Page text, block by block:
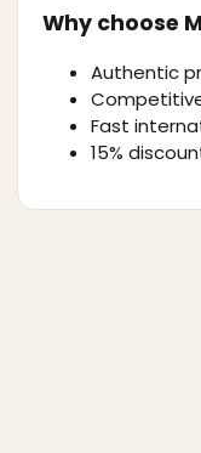
Why choose
Authentic
Fast
15%